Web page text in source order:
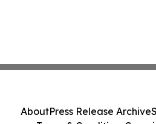
AboutPress Release Archive